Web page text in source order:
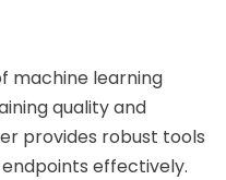
machine learning
quality and
provides robust tools
effectively.